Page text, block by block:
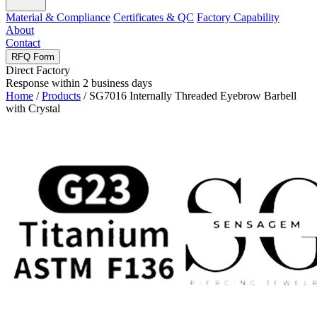
Material & Compliance Certificates & QC Factory Capability
About
Contact
RFQ Form
Direct Factory
Response within 2 business days
Home / Products / SG7016 Internally Threaded Eyebrow Barbell
with Crystal